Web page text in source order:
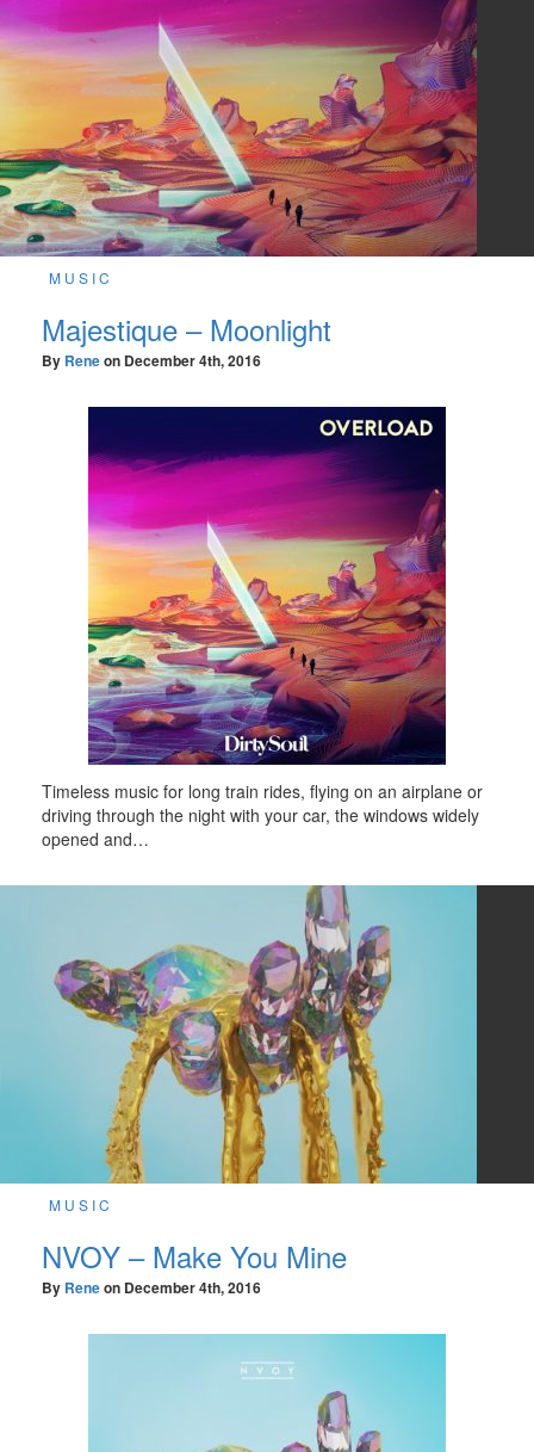
MUSIC
Majestique – Moonlight
By Reneon December 4th, 2016
Timeless music for long train rides, flying on an airplane or
driving through the night with your car, the windows widely
opened and…
MUSIC
NVOY – Make You Mine
By Reneon December 4th, 2016